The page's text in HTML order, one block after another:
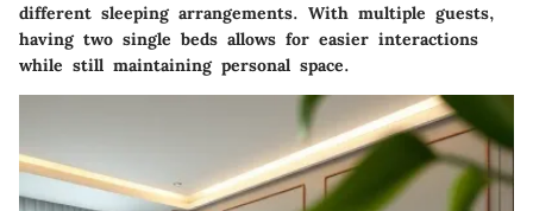
different sleeping arrangements. With multiple guests,
having two single beds allows for easier interactions
while still maintaining personal space.